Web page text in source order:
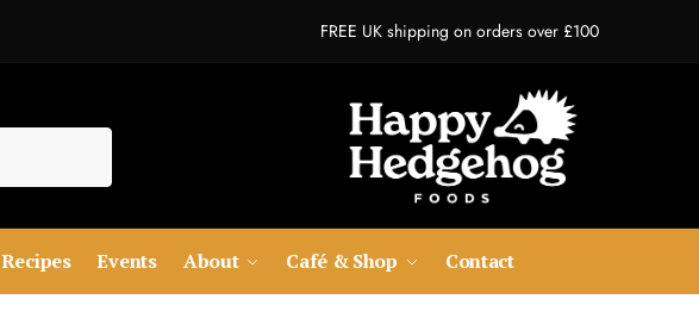
FREE UK shipping on orders over £100
Recipes Events About Café & Shop Contact